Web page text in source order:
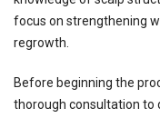
focus on strengthening
regrowth.
Before beginning the
thorough consultation to